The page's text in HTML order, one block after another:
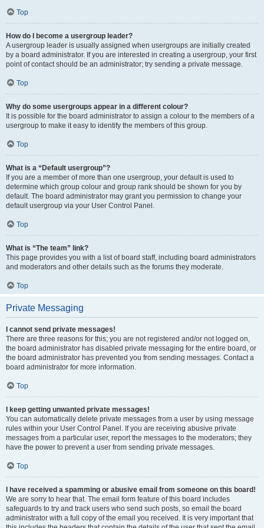
Top
How do I become a usergroup leader?
A usergroup leader is usually assigned when usergroups are initially created
by a board administrator. If you are interested in creating a usergroup, your first
point of contact should be an administrator; try sending a private message.
Top
Why do some usergroups appear in a different colour?
It is possible for the board administrator to assign a colour to the members of a
usergroup to make it easy to identify the members of this group.
Top
What is a “Default usergroup”?
If you are a member of more than one usergroup, your default is used to
determine which group colour and group rank should be shown for you by
default. The board administrator may grant you permission to change your
default usergroup via your User Control Panel.
Top
What is “The team” link?
This page provides you with a list of board staff, including board administrators
and moderators and other details such as the forums they moderate.
Top
Private Messaging
I cannot send private messages!
There are three reasons for this; you are not registered and/or not logged on,
the board administrator has disabled private messaging for the entire board, or
the board administrator has prevented you from sending messages. Contact a
board administrator for more information.
Top
I keep getting unwanted private messages!
You can automatically delete private messages from a user by using message
rules within your User Control Panel. If you are receiving abusive private
messages from a particular user, report the messages to the moderators; they
have the power to prevent a user from sending private messages.
Top
I have received a spamming or abusive email from someone on this board!
We are sorry to hear that. The email form feature of this board includes
safeguards to try and track users who send such posts, so email the board
administrator with a full copy of the email you received. It is very important that